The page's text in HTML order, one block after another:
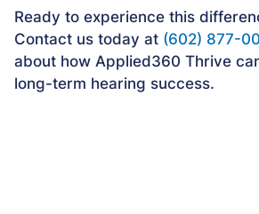
Ready to experience this
Contact us today at (602) 877-
about how Applied360 Thrive
long-term hearing success.